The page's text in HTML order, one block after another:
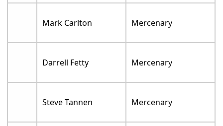
Mark Carlton Mercenary
Darrell Fetty Mercenary
Steve Tannen Mercenary